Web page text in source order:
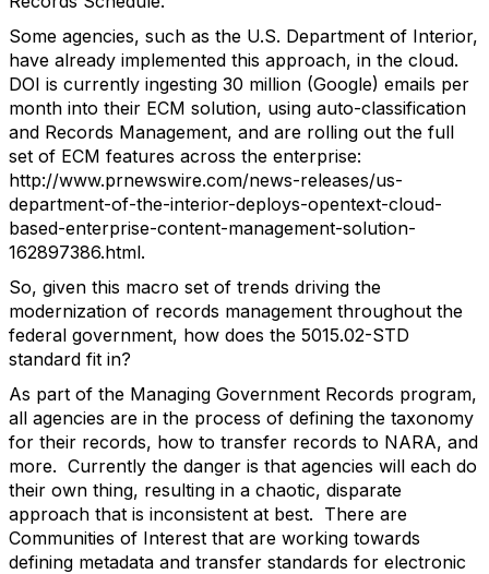
Some agencies, such as the U.S. Department of Interior,
have already implemented this approach, in the cloud.
DOI is currently ingesting 30 million (Google) emails per
month into their ECM solution, using auto-classification
and Records Management, and are rolling out the full
set of ECM features across the enterprise:
http://www.prnewswire.com/news-releases/us-
department-of-the-interior-deploys-opentext-cloud-
based-enterprise-content-management-solution-
162897386.html.
So, given this macro set of trends driving the
modernization of records management throughout the
federal government, how does the 5015.02-STD
standard fit in?
As part of the Managing Government Records program,
all agencies are in the process of defining the taxonomy
for their records, how to transfer records to NARA, and
more. Currently the danger is that agencies will each do
their own thing, resulting in a chaotic, disparate
approach that is inconsistent at best. There are
Communities of Interest that are working towards
defining metadata and transfer standards for electronic